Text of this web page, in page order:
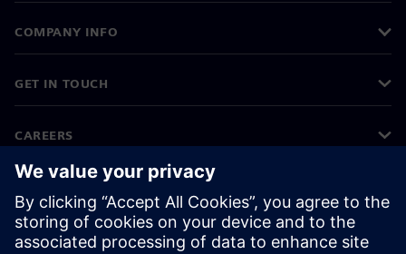
COMPANY INFO
GET IN TOUCH
CAREERS
©Siemens 2026